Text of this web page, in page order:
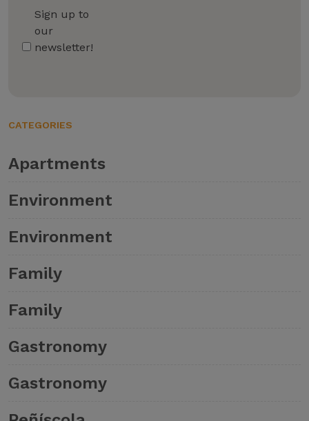
Sign up to
our
newsletter!
CATEGORIES
Apartments
Environment
Environment
Family
Family
Gastronomy
Gastronomy